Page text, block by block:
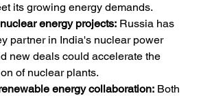
its growing energy demands.
energy projects: Russia has
partner in India's nuclear power
new deals could accelerate the
of nuclear plants.
energy collaboration: Both